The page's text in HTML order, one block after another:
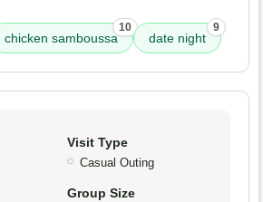
chicken samboussa
10
date night
9
Visit Type
Casual Outing
Group Size